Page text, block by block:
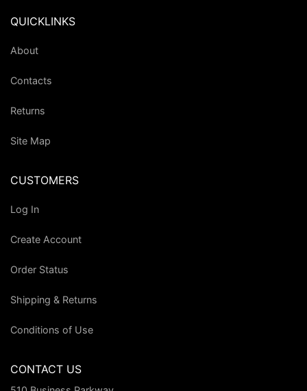
QUICKLINKS
About
Contacts
Returns
Site Map
CUSTOMERS
Log In
Create Account
Order Status
Shipping & Returns
Conditions of Use
CONTACT US